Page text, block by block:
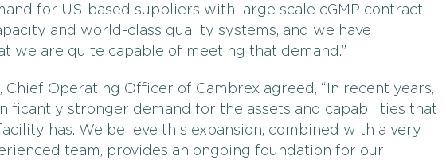
for US-based suppliers with large scale cGMP contract
and world-class quality systems, and we have
we are quite capable of meeting that demand.”
Chief Operating Officer of Cambrex agreed, “In recent years,
stronger demand for the assets and capabilities that
has. We believe this expansion, combined with a very
team, provides an ongoing foundation for our